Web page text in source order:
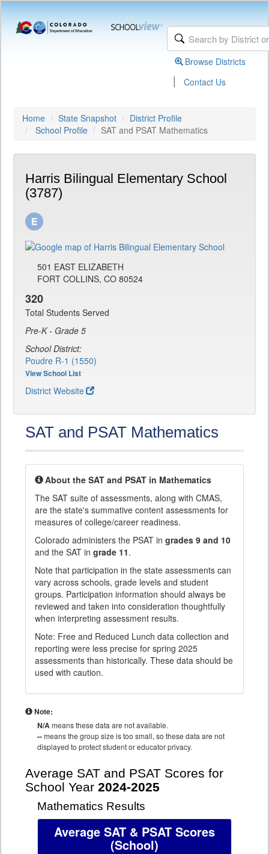
Browse Districts
| Contact Us
Home State Snapshot
District Profile
School Profile
SAT and PSAT Mathematics
Harris Bilingual Elementary School
(3787)
501 EAST ELIZABETH
FORT COLLINS, CO 80524
320
Total Students Served
Pre-K - Grade 5
School District:
Poudre R-1 (1550)
View School List
District Website
SAT and PSAT Mathematics
About the SAT and PSAT in Mathematics
The SAT suite of assessments, along with CMAS,
are the state's summative content assessments for
measures of college/career readiness.
Colorado administers the PSAT in grades 9 and 10
and the SAT in grade 11.
Note that participation in the state assessments can
vary across schools, grade levels and student
groups. Participation information should always be
reviewed and taken into consideration thoughtfully
when interpreting assessment results.
Note: Free and Reduced Lunch data collection and
reporting were less precise for spring 2025
assessments than historically. These data should be
used with caution.
Note:
N/Ameans these data are not available.
--means the group size is too small, so these data are not
displayed to protect student or educator privacy.
Average SAT and PSAT Scores for
School Year 2024-2025
Mathematics Results
Average SAT & PSAT Scores
(School)